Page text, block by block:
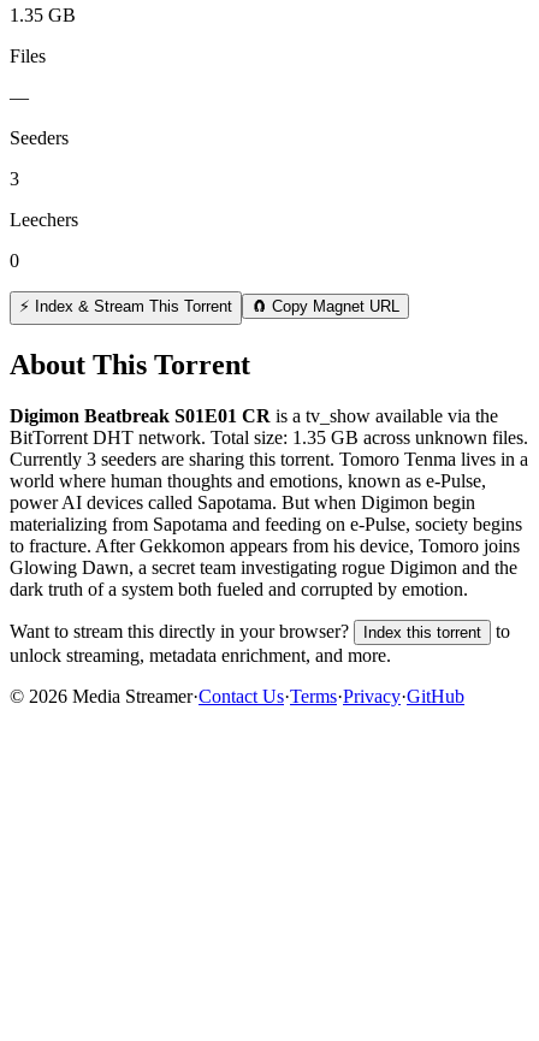
1.35 GB
Files
—
Seeders
3
Leechers
0
⚡ Index & Stream This Torrent 🧲 Copy Magnet URL
About This Torrent
Digimon Beatbreak S01E01 CR is a tv_show available via the
BitTorrent DHT network. Total size: 1.35 GB across unknown files.
Currently 3 seeders are sharing this torrent. Tomoro Tenma lives in a
world where human thoughts and emotions, known as e-Pulse,
power AI devices called Sapotama. But when Digimon begin
materializing from Sapotama and feeding on e-Pulse, society begins
to fracture. After Gekkomon appears from his device, Tomoro joins
Glowing Dawn, a secret team investigating rogue Digimon and the
dark truth of a system both fueled and corrupted by emotion.
Want to stream this directly in your browser? Index this torrent
to
unlock streaming, metadata enrichment, and more.
© 2026 Media Streamer·Contact Us·Terms·Privacy·GitHub